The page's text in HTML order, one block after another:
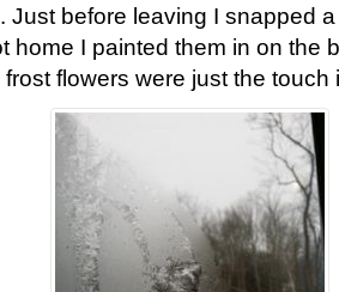
Just before leaving I snapped
home I painted them in on the
flowers were just the touch